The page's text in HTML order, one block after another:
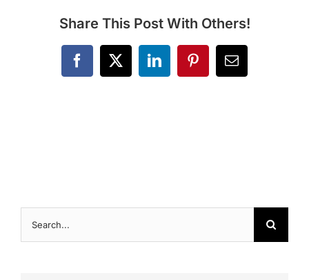
Share This Post With Others!
Facebook
X LinkedInPinterestEmail
for: